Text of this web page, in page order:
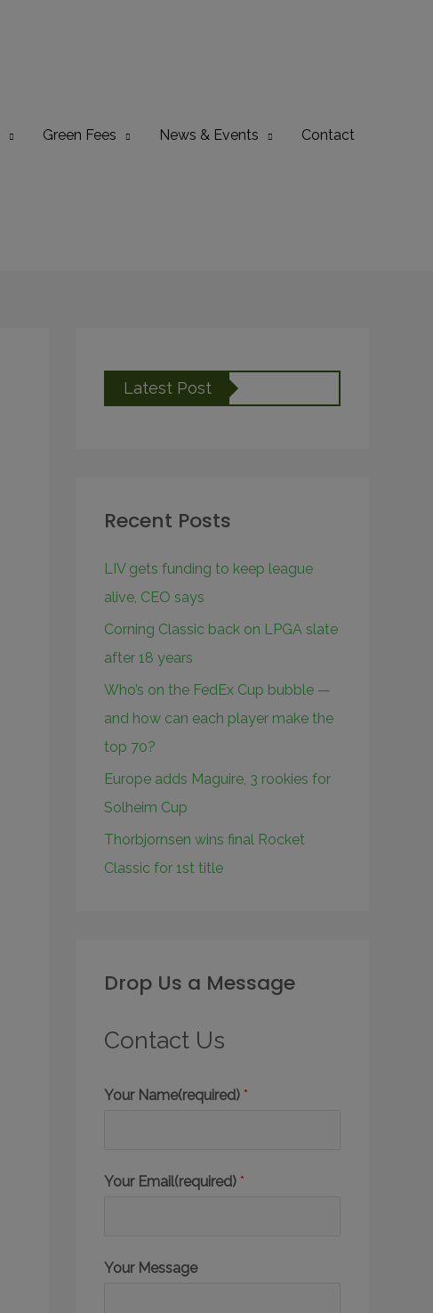
Green Fees News & Events Contact
Latest Post
Recent Posts
LIV gets funding to keep league
alive, CEO says
Corning Classic back on LPGA slate
after 18 years
Who’s on the FedEx Cup bubble —
and how can each player make the
top 70?
Europe adds Maguire, 3 rookies for
Solheim Cup
Thorbjornsen wins final Rocket
Classic for 1st title
Drop Us a Message
Contact Us
Your Name(required) *
Your Email(required) *
Your Message